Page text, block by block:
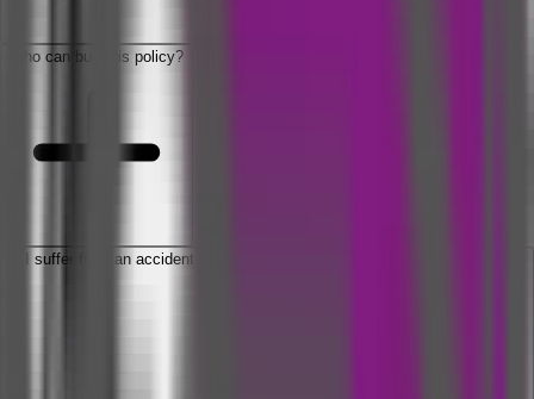
Who can buy this policy?
If I suffer from an accident and get hospitalized, will get medical expenses